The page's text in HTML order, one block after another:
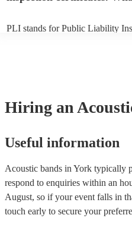
PLI stands for Public Liability
Hiring an
Useful information
Acoustic bands in York typically
respond to enquiries within an
August, so if your event falls in
touch early to secure your